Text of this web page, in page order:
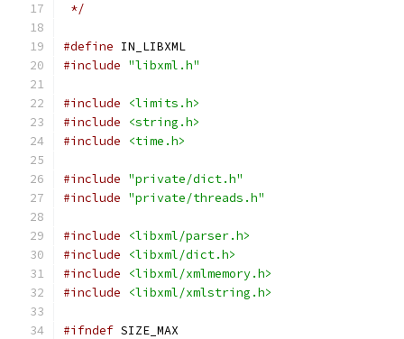
*/
#define IN_LIBXML
#include "libxml.h"
#include
<limits.h>
#include
<string.h>
#include
<time.h>
#include "private/dict.h"
#include "private/threads.h"
#include
<libxml/parser.h>
#include
<libxml/dict.h>
#include
<libxml/xmlmemory.h>
#include
<libxml/xmlstring.h>
#ifndef SIZE_MAX